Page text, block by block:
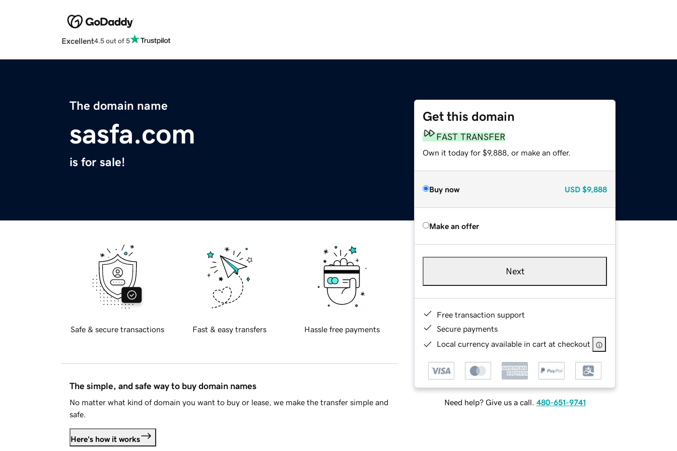
Excellent4.5 out of 5
The domain name
sasfa.com
is for sale!
Get this domain
FAST TRANSFER
Own it today for $9,888, or make an offer.
Buy now USD $9,888
Make an offer
Next
Free transaction support
Secure payments
Local currency available in cart at checkout
Need help? Give us a call. 480-651-9741
Safe & secure transactions Fast & easy transfers Hassle free payments
The simple, and safe way to buy domain names
No matter what kind of domain you want to buy or lease, we make the transfer simple and
safe.
Here's how it works